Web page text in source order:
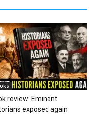
review: Eminent
exposed again